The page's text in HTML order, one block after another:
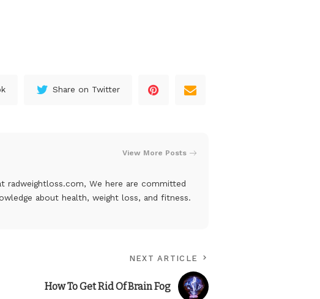
Share on Twitter
View More Posts
radweightloss.com, We here are committed
about health, weight loss, and fitness.
NEXT ARTICLE
How To Get Rid Of Brain Fog